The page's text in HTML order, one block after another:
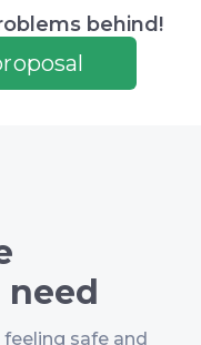
behind!
need
safe and